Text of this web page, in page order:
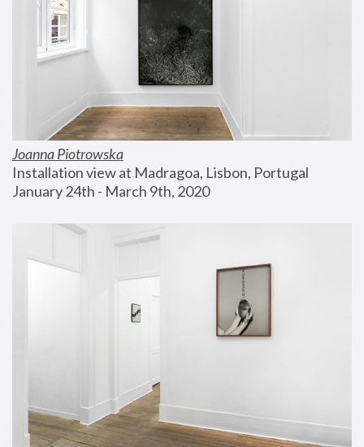
Joanna Piotrowska
Installation view at Madragoa, Lisbon, Portugal
January 24th - March 9th, 2020